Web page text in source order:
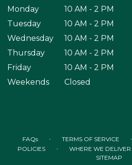
Monday
10 AM - 2 PM
Tuesday
10 AM - 2 PM
Wednesday
10 AM - 2 PM
Thursday
10 AM - 2 PM
Friday
10 AM - 2 PM
Weekends
Closed
FAQs · TERMS OF SERVICE ·
POLICIES · WHERE WE DELIVER
SITEMAP